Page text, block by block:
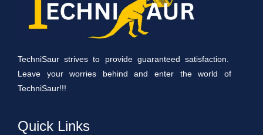
TechniSaur strives to provide guaranteed satisfaction.
Leave your worries behind and enter the world of
TechniSaur!!!
Quick Links